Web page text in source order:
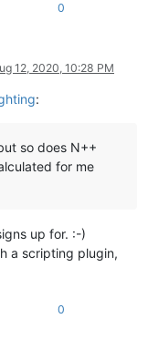
0
12, 2020, 10:28 PM
:
so does N++
for me
up for. :-)
a scripting plugin,
0